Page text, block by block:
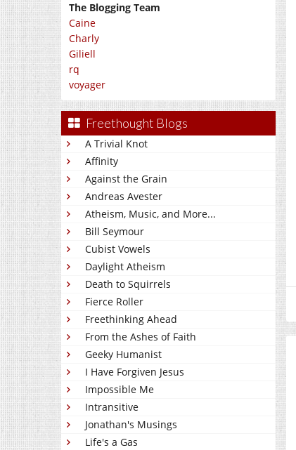
The Blogging Team
Caine
Charly
Giliell
rq
voyager
Freethought Blogs
A Trivial Knot
Affinity
Against the Grain
Andreas Avester
Atheism, Music, and More...
Bill Seymour
Cubist Vowels
Daylight Atheism
Death to Squirrels
Fierce Roller
Freethinking Ahead
From the Ashes of Faith
Geeky Humanist
I Have Forgiven Jesus
Impossible Me
Intransitive
Jonathan's Musings
Life's a Gas